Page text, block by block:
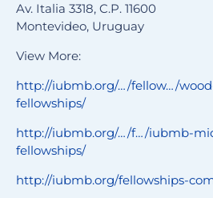
Av. Italia 3318, C.P. 11600
Montevideo, Uruguay
View More:
http://iubmb.org/…/fellow…/
fellowships/
http://iubmb.org/…/f…/iubmb-
fellowships/
http://iubmb.org/fellowships-